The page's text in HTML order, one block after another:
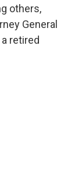
others,
General
retired